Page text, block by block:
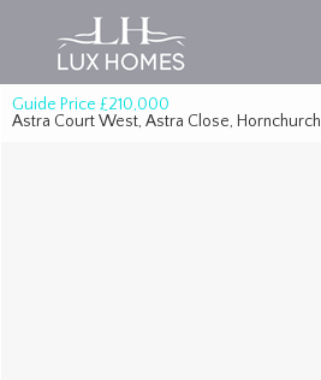
Guide Price £210,000
Astra Court West, Astra Close, Hornchurch